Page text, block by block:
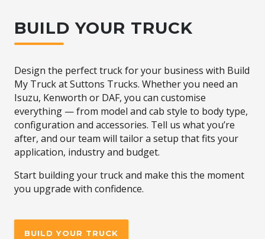
BUILD YOUR TRUCK
Design the perfect truck for your business with Build
My Truck at Suttons Trucks. Whether you need an
Isuzu, Kenworth or DAF, you can customise
everything — from model and cab style to body type,
configuration and accessories. Tell us what you’re
after, and our team will tailor a setup that fits your
application, industry and budget.
Start building your truck and make this the moment
you upgrade with confidence.
BUILD YOUR TRUCK